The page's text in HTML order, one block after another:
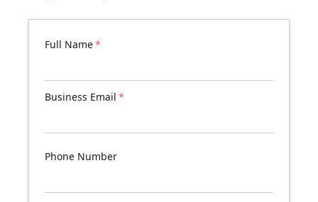
Full Name*
Business Email *
Phone Number